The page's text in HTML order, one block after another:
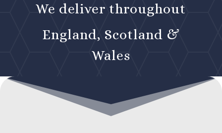
We deliver throughout
England, Scotland &
Wales